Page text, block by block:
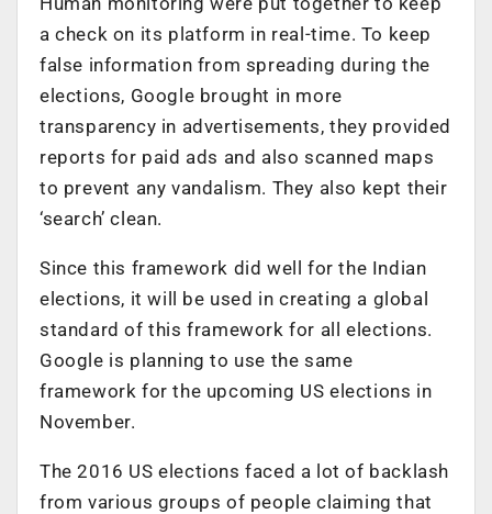
a check on its platform in real-time. To keep
false information from spreading during the
elections, Google brought in more
transparency in advertisements, they provided
reports for paid ads and also scanned maps
to prevent any vandalism. They also kept their
‘search’ clean.
Since this framework did well for the Indian
elections, it will be used in creating a global
standard of this framework for all elections.
Google is planning to use the same
framework for the upcoming US elections in
November.
The 2016 US elections faced a lot of backlash
from various groups of people claiming that